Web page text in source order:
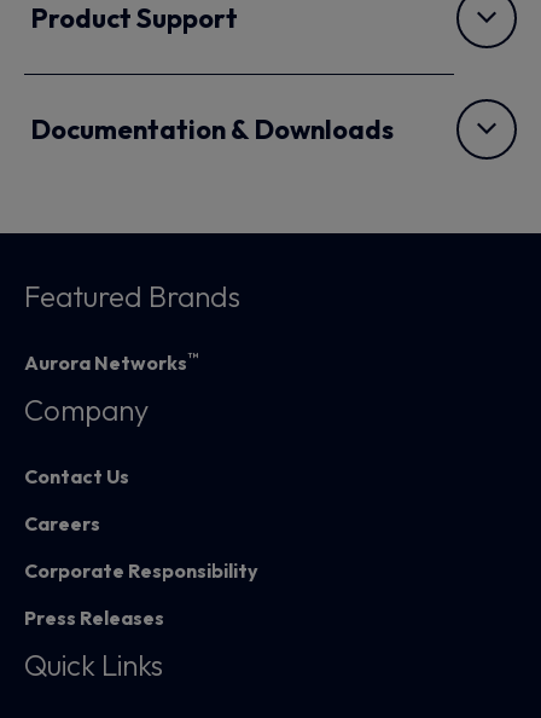
Product Support
Documentation & Downloads
Featured Brands
Aurora Networks™
Company
Contact Us
Careers
Corporate Responsibility
Press Releases
Quick Links